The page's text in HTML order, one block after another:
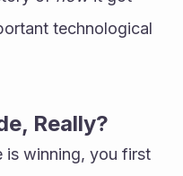
technological
Really?
is winning, you first